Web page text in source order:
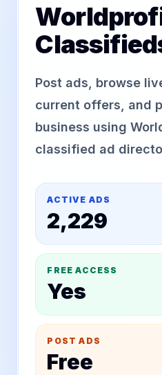
Post ads, browse
current offers, and
business using
classified ad
ACTIVE ADS
2,229
FREE ACCESS
Yes
POST ADS
Free